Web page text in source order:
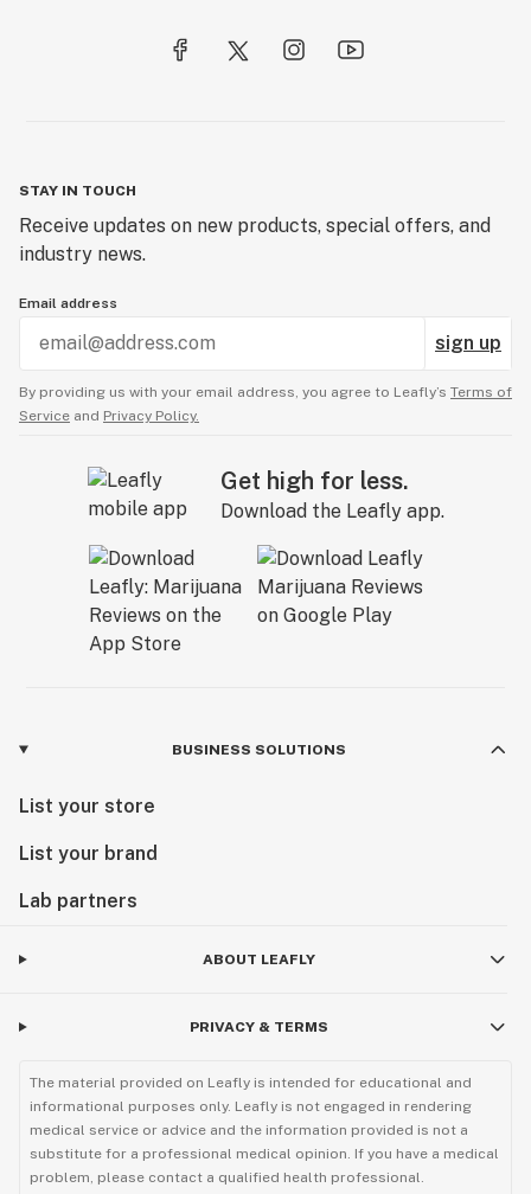
STAY IN TOUCH
Receive updates on new products, special offers, and
industry news.
Email address
sign up
By providing us with your email address, you agree to Leafly’s Terms of
Service and Privacy Policy.
Get high for less.
Download the Leafly app.
BUSINESS SOLUTIONS
List your store
List your brand
Lab partners
ABOUT LEAFLY
PRIVACY & TERMS
The material provided on Leafly is intended for educational and
informational purposes only. Leafly is not engaged in rendering
medical service or advice and the information provided is not a
substitute for a professional medical opinion. If you have a medical
problem, please contact a qualified health professional.